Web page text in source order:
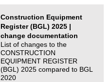
Construction Equipment
Register (BGL) 2025 |
change documentation
List of changes to the
CONSTRUCTION
EQUIPMENT REGISTER
(BGL) 2025 compared to BGL
2020